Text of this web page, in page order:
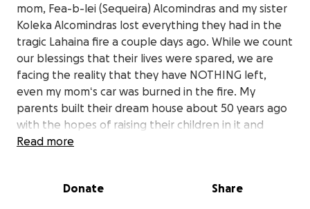
mom, Fea-b-lei (Sequeira) Alcomindras and my sister
Koleka Alcomindras lost everything they had in the
tragic Lahaina fire a couple days ago. While we count
our blessings that their lives were spared, we are
facing the reality that they have NOTHING left,
even my momʻs car was burned in the fire. My
parents built their dream house about 50 years ago
with the hopes of raising their children in it and
eventually having this place as a refuge for their
other ʻohana and friends who have come thru our
Read more
Donate Share